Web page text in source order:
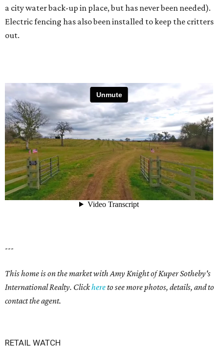
a city water back-up in place, but has never been needed).
Electric fencing has also been installed to keep the critters
out.
---
This home is on the market with Amy Knight of Kuper Sotheby's
International Realty. Clickhereto see more photos, details, and to
contact the agent.
RETAIL WATCH